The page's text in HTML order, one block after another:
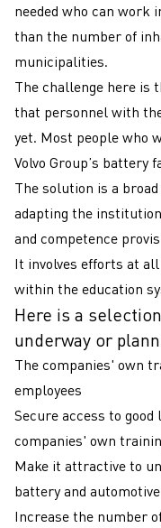
needed who can work
than the number of
municipalities.
The challenge here is
that personnel with
yet. Most people who
Volvo Group’s battery
The solution is a
adapting the
and competence
It involves efforts at
within the education
Here is a
underway or
The companies' own
employees
Secure access to
companies' own
Make it attractive to
battery and
Increase the number